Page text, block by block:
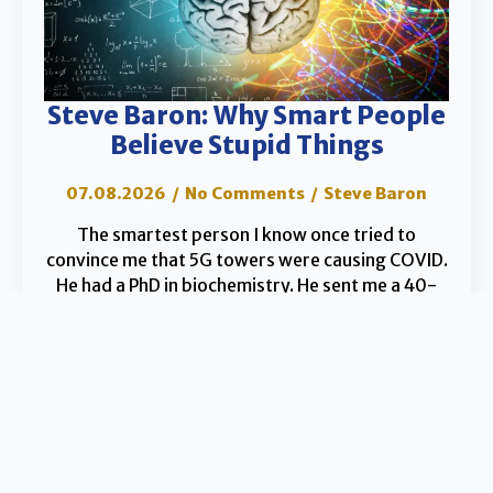
Steve Baron: Why Smart People
Believe Stupid Things
07.08.2026 No Comments Steve Baron
The smartest person I know once tried to
convince me that 5G towers were causing COVID.
He had a PhD in biochemistry. He sent me a 40-